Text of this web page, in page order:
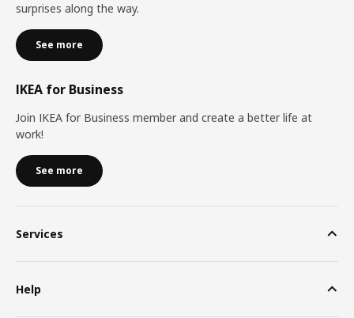
surprises along the way.
See more
IKEA for Business
Join IKEA for Business member and create a better life at
work!
See more
Services
Help